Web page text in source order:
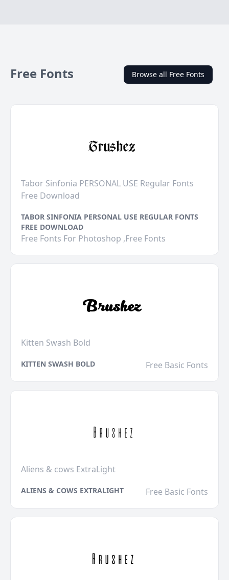
Free Fonts Browse all Free Fonts
Tabor Sinfonia PERSONAL USE Regular Fonts
Free Download
TABOR SINFONIA PERSONAL USE REGULAR FONTS
FREE DOWNLOAD
Free Fonts For Photoshop ,Free Fonts
Kitten Swash Bold
KITTEN SWASH BOLD Free Basic Fonts
Aliens & cows ExtraLight
ALIENS & COWS EXTRALIGHT Free Basic Fonts